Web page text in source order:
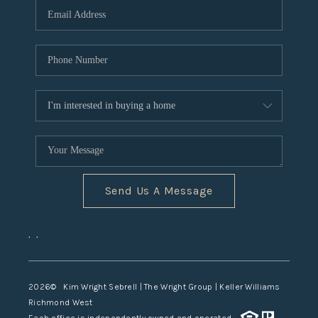
TOP AREAS
Send Us A Message
, ,
2026© Kim Wright Sebrell | The Wright Group | Keller Williams
Richmond West